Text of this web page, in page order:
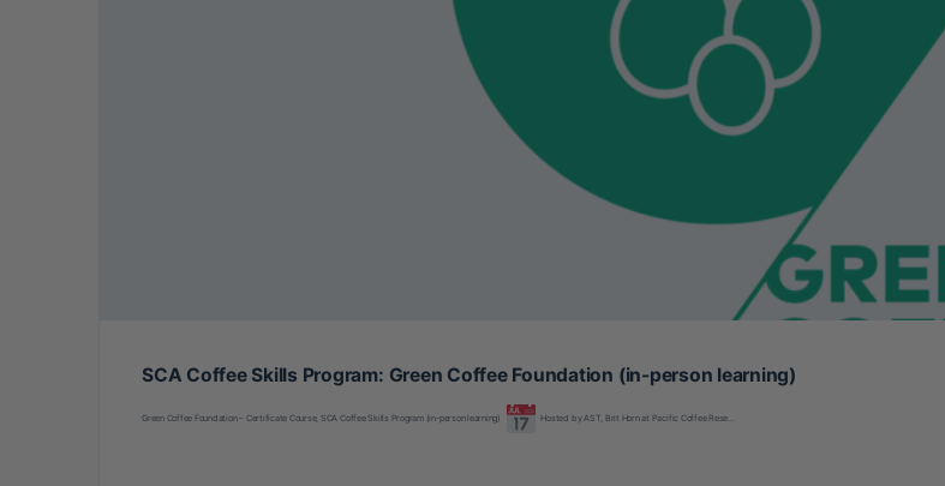
SCA Coffee Skills Program: Green Coffee Foundation (in-person learning)
Green Coffee Foundation – Certificate Course, SCA Coffee Skills Program (in-person learning) Hosted by AST, Brit Horn at Pacific Coffee Rese…